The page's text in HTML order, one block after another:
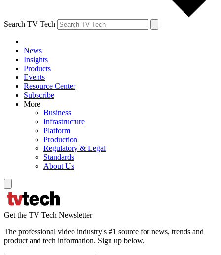
Search TV Tech
News
Insights
Products
Events
Resource Center
Subscribe
More
Business
Infrastructure
Platform
Production
Regulatory & Legal
Standards
About Us
Get the TV Tech Newsletter
The professional video industry's #1 source for news, trends and
product and tech information. Sign up below.